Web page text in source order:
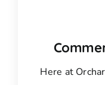
Here at